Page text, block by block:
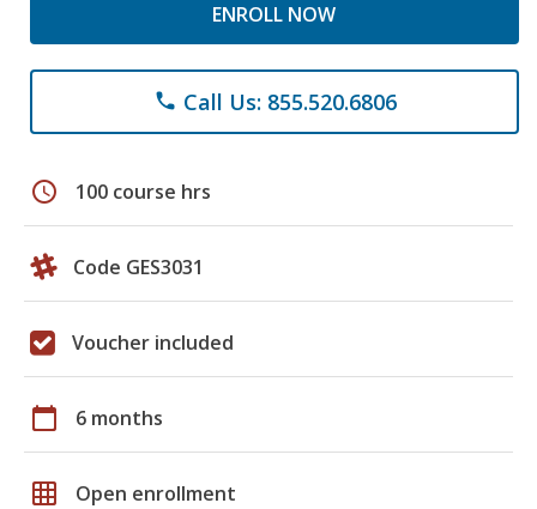
ENROLL NOW
phone Call Us: 855.520.6806
schedule 100 course hrs
Code GES3031
Voucher included
calendar_today 6 months
grid_on Open enrollment